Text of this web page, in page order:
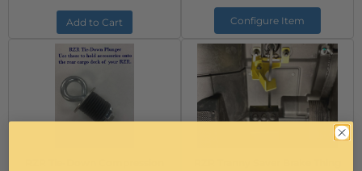
Add to Cart Configure Item